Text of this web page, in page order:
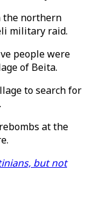
the northern
military raid.
people were
of Beita.
to search for
at the
but not